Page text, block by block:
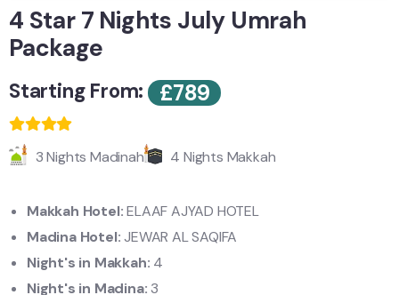
4 Star 7 Nights July Umrah
Package
Starting From: £789
3 Nights Madinah 4 Nights Makkah
Makkah Hotel:ELAAF AJYAD HOTEL
Madina Hotel:JEWAR AL SAQIFA
Night's in Makkah: 4
Night's in Madina: 3